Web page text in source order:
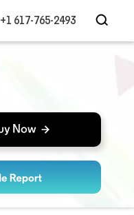
+1 617-765-2493